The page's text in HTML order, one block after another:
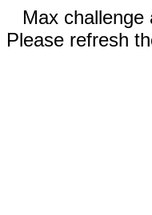
Max challenge
Please refresh